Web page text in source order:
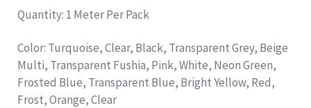
Quantity: 1 Meter Per Pack
Color: Turquoise, Clear, Black, Transparent Grey, Beige
Multi, Transparent Fushia, Pink, White, Neon Green,
Frosted Blue, Transparent Blue, Bright Yellow, Red,
Frost, Orange, Clear